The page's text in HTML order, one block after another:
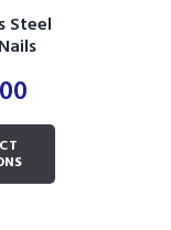
Steel
This
has